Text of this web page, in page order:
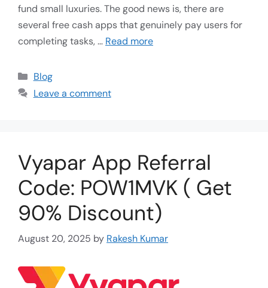
fund small luxuries. The good news is, there are
several free cash apps that genuinely pay users for
completing tasks, … Read more
Blog
Leave a comment
Vyapar App Referral
Code: POW1MVK ( Get
90% Discount)
August 20, 2025 by Rakesh Kumar